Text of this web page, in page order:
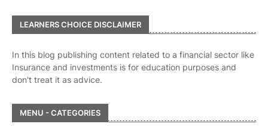
LEARNERS CHOICE DISCLAIMER
In this blog publishing content related to a financial sector like
Insurance and investments is for education purposes and
don't treat it as advice.
MENU - CATEGORIES